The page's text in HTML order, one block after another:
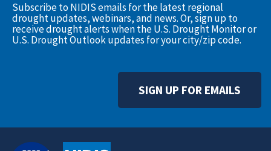
Subscribe to NIDIS emails for the latest regional
drought updates, webinars, and news. Or, sign up to
receive drought alerts when the U.S. Drought Monitor or
U.S. Drought Outlook updates for your city/zip code.
SIGN UP FOR EMAILS